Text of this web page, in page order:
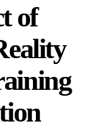
of